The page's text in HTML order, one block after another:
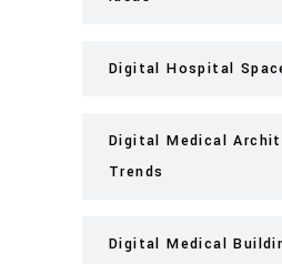
Digital Hospital
Digital Medical
Trends
Digital Medical